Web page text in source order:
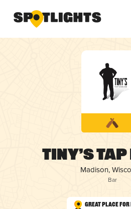
Tiny’s
Madison,
Bar
Great Place for